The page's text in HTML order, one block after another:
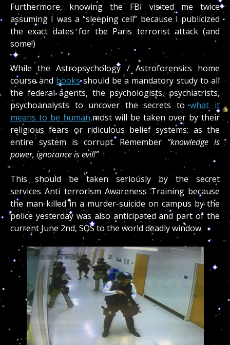
Furthermore, knowing the FBI visited me twice
assuming I was a “sleeping cell” because I publicized
the exact dates for the Paris terrorist attack (and
some!)
While the Astropsychology / Astroforensics home
course and booksshould be a mandatory study to all
the federal agents, the psychologists, psychiatrists,
psychoanalysts to uncover the secrets towhat it
means to be human,most will be taken over by their
religious fears or ridiculous belief systems; as the
entire system is corrupt. Remember “knowledge is
power, ignorance is evil!”
This should be taken seriously by the secret
services Anti terrorism Awareness Training because
the man killed in a murder-suicide on campus by the
police yesterday was also anticipated and part of the
current June 2nd, SOS to the world deadly window.